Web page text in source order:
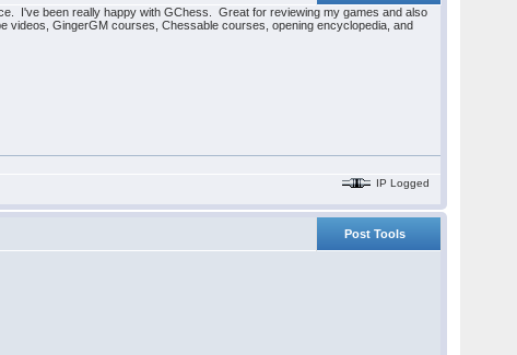
I've been really happy with GChess. Great for reviewing my games and also
videos, GingerGM courses, Chessable courses, opening encyclopedia, and
IP Logged
Post Tools